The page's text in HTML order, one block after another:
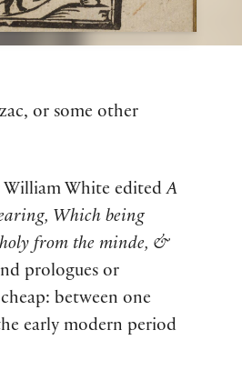
or some other
William White editedA
Which being
from the minde, &
prologues or
between one
early modern period